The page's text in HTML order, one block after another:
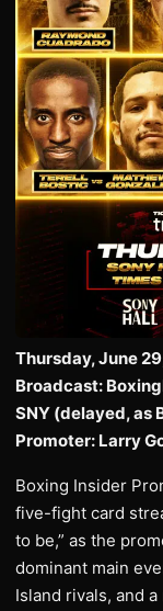
Thursday, June
Broadcast:
SNY (delayed, as
Promoter: Larry
Boxing Insider
five-fight card
to be,” as the
dominant main
Island rivals, and